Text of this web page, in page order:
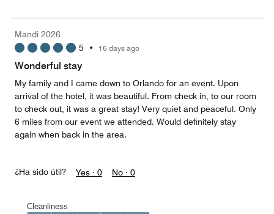
5
5
out
Mandi 2026
5 • 16 days ago
Wonderful stay
My family and I came down to Orlando for an event. Upon
arrival of the hotel, it was beautiful. From check in, to our room
to check out, it was a great stay! Very quiet and peaceful. Only
6 miles from our event we attended. Would definitely stay
again when back in the area.
¿Ha sido útil? Yes · 0 No · 0
Cleanliness